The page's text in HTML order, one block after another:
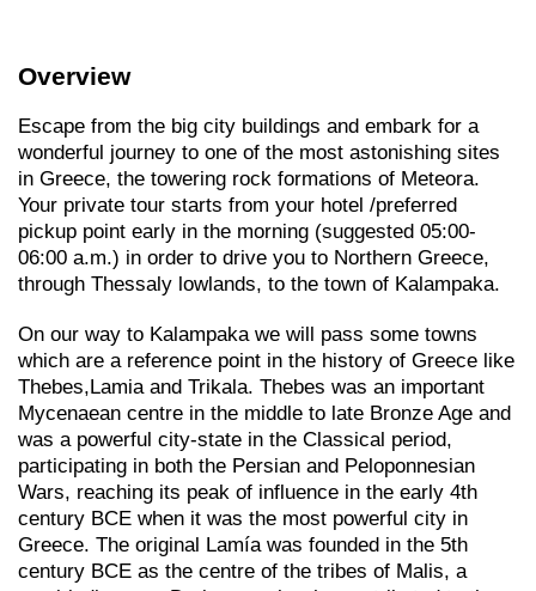
Overview
Escape from the big city buildings and embark for a
wonderful journey to one of the most astonishing sites
in Greece, the towering rock formations of Meteora.
Your private tour starts from your hotel /preferred
pickup point early in the morning (suggested 05:00-
06:00 a.m.) in order to drive you to Northern Greece,
through Thessaly lowlands, to the town of Kalampaka.
On our way to Kalampaka we will pass some towns
which are a reference point in the history of Greece like
Thebes,Lamia and Trikala. Thebes was an important
Mycenaean centre in the middle to late Bronze Age and
was a powerful city-state in the Classical period,
participating in both the Persian and Peloponnesian
Wars, reaching its peak of influence in the early 4th
century BCE when it was the most powerful city in
Greece. The original Lamía was founded in the 5th
century BCE as the centre of the tribes of Malis, a